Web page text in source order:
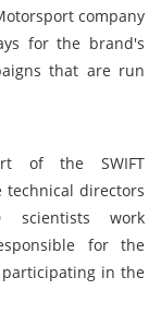
company
for the brand's
that are run
of the SWIFT
technical directors
scientists work
for the
in the